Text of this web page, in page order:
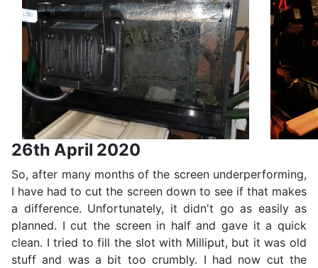
26th April 2020
So, after many months of the screen underperforming,
I have had to cut the screen down to see if that makes
a difference. Unfortunately, it didn't go as easily as
planned. I cut the screen in half and gave it a quick
clean. I tried to fill the slot with Milliput, but it was old
stuff and was a bit too crumbly. I had now cut the